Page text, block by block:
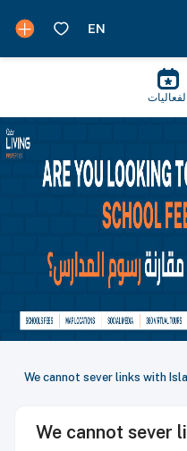
الفعاليات
We cannot sever links with
We cannot sever